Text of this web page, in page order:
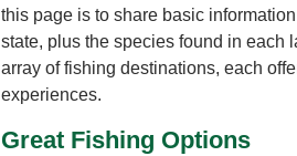
this page is to share basic
state, plus the species found in each
array of fishing destinations, each
experiences.
Great Fishing Options